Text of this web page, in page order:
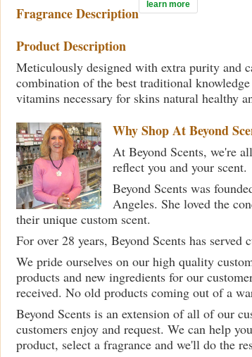
Fragrance Description learn more
Product Description
Meticulously designed with extra purity and
combination of the best traditional
vitamins necessary for skins natural healthy
Why Shop AtBeyond
At Beyond Scents, we're
reflect you and your scent.
Beyond Scents was
Angeles. She loved the
their unique custom scent.
For over 28 years, Beyond Scents has
We pride ourselves on our high quality
products and new ingredients for our
received. No old products coming out of a
Beyond Scents is an extension of all of our
customers enjoy and request. We can help
product, select a fragrance and we'll do the